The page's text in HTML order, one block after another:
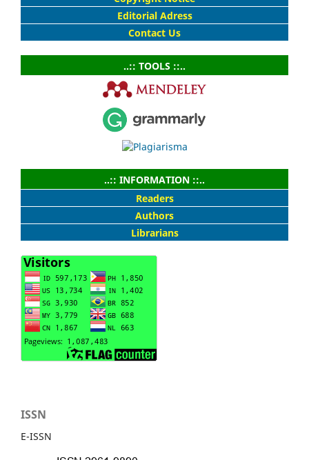
Editorial Adress
Contact Us
..:: TOOLS ::..
..:: INFORMATION ::..
Readers
Authors
Librarians
ISSN
E-ISSN